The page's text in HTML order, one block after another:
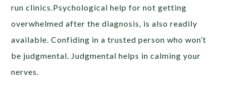
run clinics.Psychological help for not getting
overwhelmed after the diagnosis, is also readily
available. Confiding in a trusted person who won’t
be judgmental. Judgmental helps in calming your
nerves.